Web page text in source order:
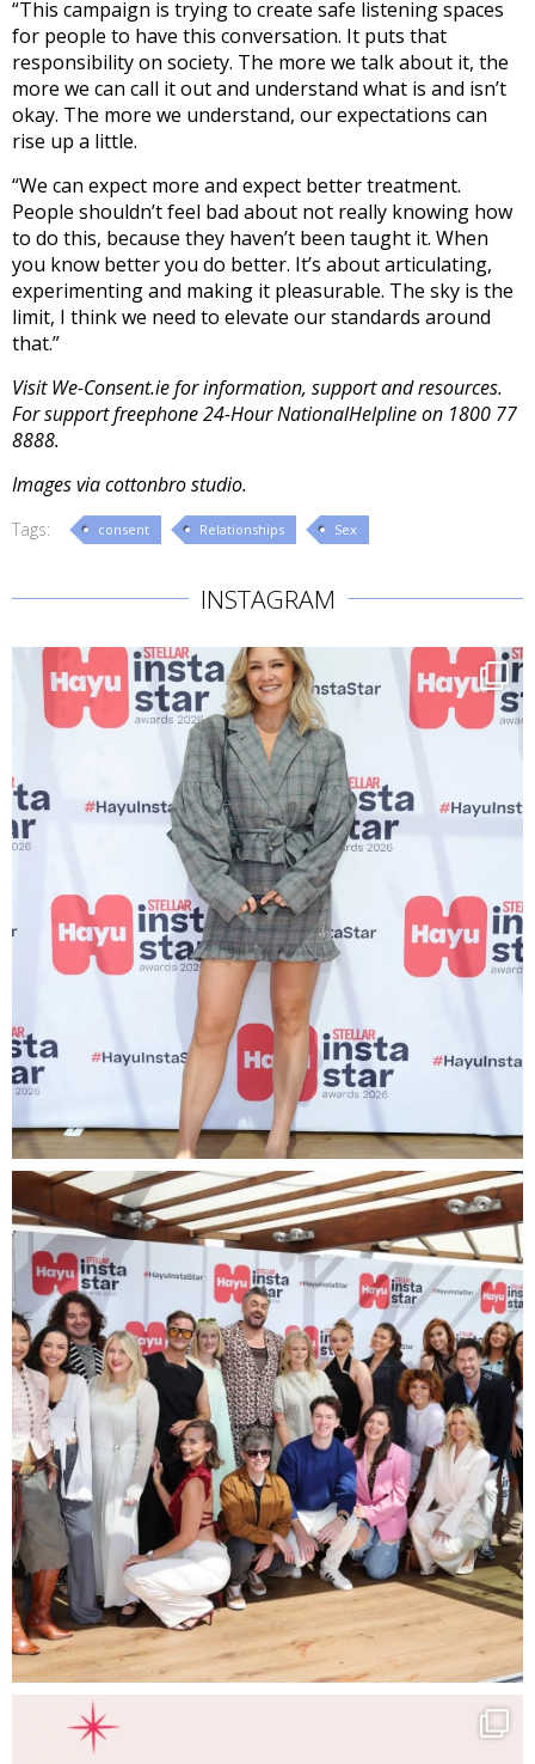
“This campaign is trying to create safe listening spaces
for people to have this conversation. It puts that
responsibility on society. The more we talk about it, the
more we can call it out and understand what is and isn’t
okay. The more we understand, our expectations can
rise up a little.
“We can expect more and expect better treatment.
People shouldn’t feel bad about not really knowing how
to do this, because they haven’t been taught it. When
you know better you do better. It’s about articulating,
experimenting and making it pleasurable. The sky is the
limit, I think we need to elevate our standards around
that.”
Visit We-Consent.ie for information, support and resources.
For support freephone 24-Hour NationalHelpline on 1800 77
8888.
Images via cottonbro studio.
Tags: consent Relationships Sex
INSTAGRAM